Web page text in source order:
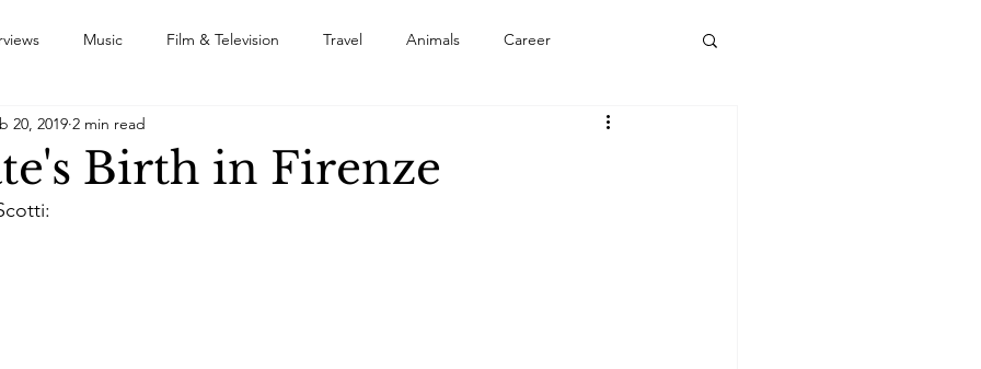
Music Film & Television Travel Animals Career
Passions Numerology
Art
Birth in Firenze
20, 2019 2 min read